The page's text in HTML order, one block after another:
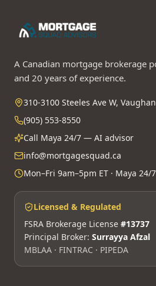
A Canadian mortgage brokerage
310-3100 Steeles Ave W,
(905) 553-8550
Call Maya 24/7 — AI advisor
info@mortgagesquad.ca
Mon–Fri 9am–5pm ET · Maya 24/7